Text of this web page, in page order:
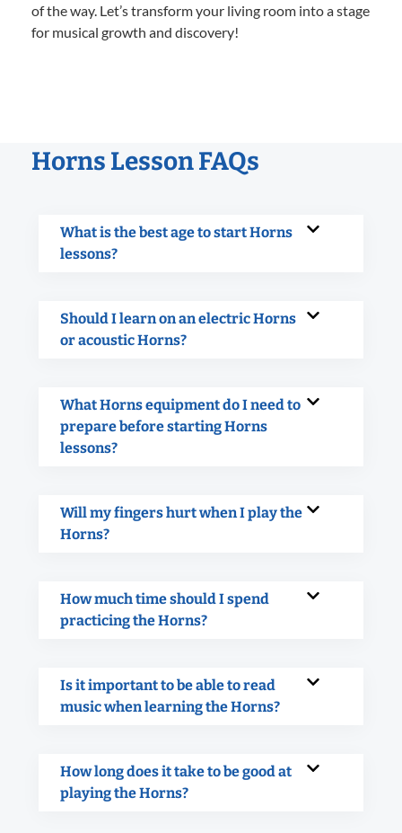
of the way. Let’s transform your living room into a stage
for musical growth and discovery!
Horns Lesson FAQs
What is the best age to start Horns
lessons?
Should I learn on an electric Horns
or acoustic Horns?
What Horns equipment do I need to
prepare before starting Horns
lessons?
Will my fingers hurt when I play the
Horns?
How much time should I spend
practicing the Horns?
Is it important to be able to read
music when learning the Horns?
How long does it take to be good at
playing the Horns?